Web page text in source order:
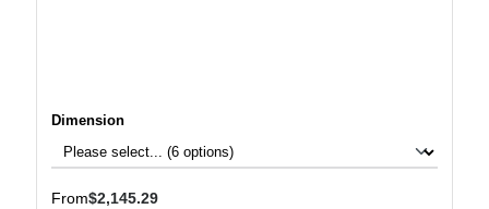
Select
Dimension
Regular price:
From$2,145.29